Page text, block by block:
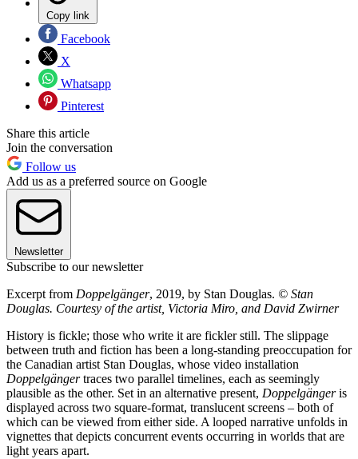
Copy link
Facebook
X
Whatsapp
Pinterest
Share this article
Join the conversation
Follow us
Add us as a preferred source on Google
Newsletter
Subscribe to our newsletter
Excerpt from Doppelgänger, 2019, by Stan Douglas. © Stan
Douglas. Courtesy of the artist, Victoria Miro, and David Zwirner
History is fickle; those who write it are fickler still. The slippage
between truth and fiction has been a long-standing preoccupation for
the Canadian artist Stan Douglas, whose video installation
Doppelgängertraces two parallel timelines, each as seemingly
plausible as the other. Set in an alternative present, Doppelgängeris
displayed across two square-format, translucent screens – both of
which can be viewed from either side. A looped narrative unfolds in
vignettes that depicts concurrent events occurring in worlds that are
light years apart.